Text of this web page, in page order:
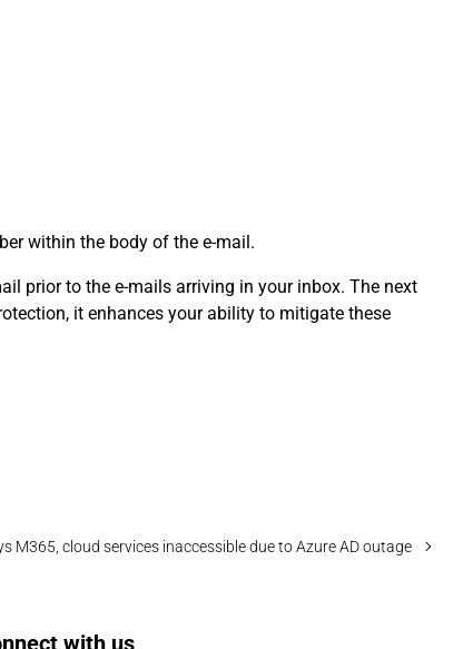
within the body of the e-mail.
prior to the e-mails arriving in your inbox. The next
it enhances your ability to mitigate these
M365, cloud services inaccessible due to Azure AD outage
with us